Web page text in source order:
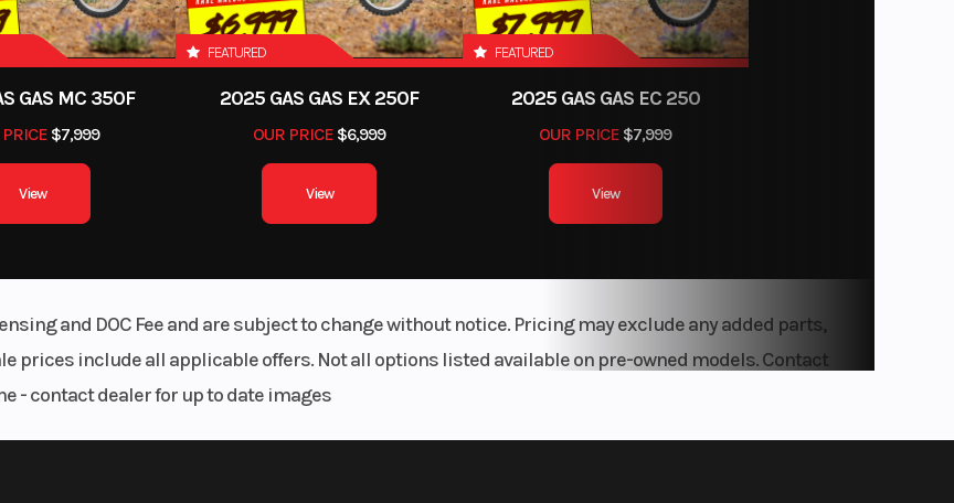
GAS MC 350F
$7,999
View
FEATURED
2025 GAS GAS EX 250F
OUR PRICE $6,999
View
FEATURED
2025 GAS GAS EC 250
OUR PRICE $7,999
View
and DOC Fee and are subject to change without notice. Pricing may exclude any added parts,
prices include all applicable offers. Not all options listed available on pre-owned models. Contact
- contact dealer for up to date images